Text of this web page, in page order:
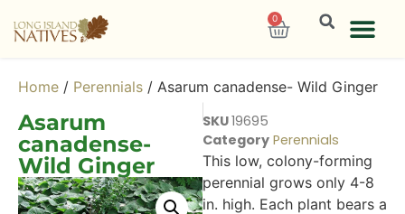
0
Home / Perennials / Asarum canadense- Wild Ginger
Asarum
canadense-
Wild Ginger
SKU19695
Category Perennials
This low, colony-forming
perennial grows only 4-8
in. high. Each plant bears a